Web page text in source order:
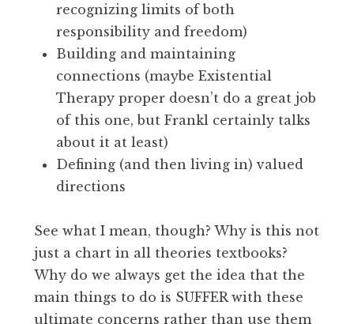
recognizing limits of both
responsibility and freedom)
Building and maintaining
connections (maybe Existential
Therapy proper doesn’t do a great job
of this one, but Frankl certainly talks
about it at least)
Defining (and then living in) valued
directions
See what I mean, though? Why is this not
just a chart in all theories textbooks?
Why do we always get the idea that the
main things to do is SUFFER with these
ultimate concerns rather than use them